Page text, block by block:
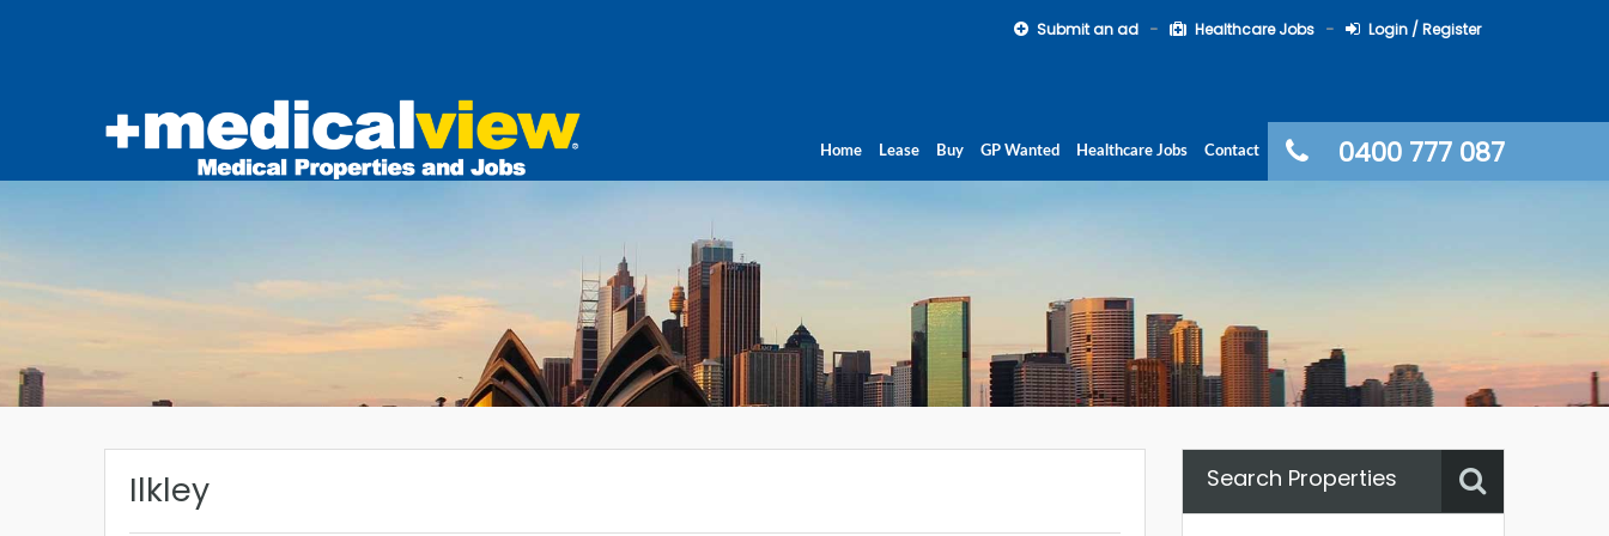
Submit an ad Healthcare Jobs Login / Register
0400 777 087
Home Lease Buy GP Wanted Healthcare Jobs Contact
Ilkley Search Properties